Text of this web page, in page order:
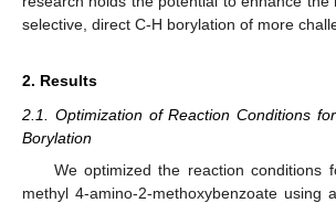
selective, direct C-H borylation of more
2. Results
2.1. Optimization of Reaction Conditions
Borylation
We optimized the reaction conditions
methyl 4-amino-2-methoxybenzoate using